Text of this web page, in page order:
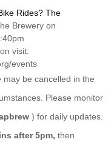
Rides? The
Brewery on
visit:
events
be cancelled in the
Please monitor
) for daily updates.
after 5pm, then